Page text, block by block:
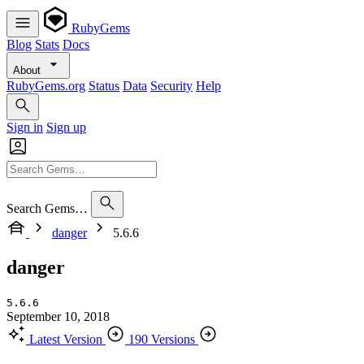
RubyGems
Blog Stats Docs
About
RubyGems.org Status Data Security Help
Sign in Sign up
Search Gems…
danger
5.6.6
danger
5.6.6
September 10, 2018
Latest Version
190 Versions